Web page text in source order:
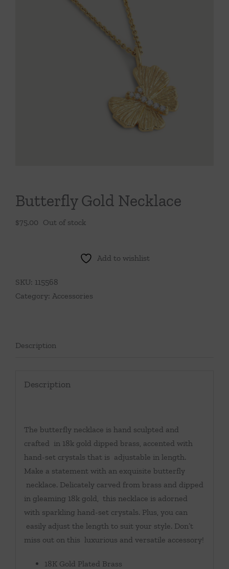
Throws/Pillows
Tabletop
Butterfly Gold Necklace
$75.00 Out of stock
Add to wishlist
SKU: 115568
Category: Accessories
Description
Description
The butterfly necklace is hand sculpted and
crafted in 18k gold dipped brass, accented with
hand-set crystals that is adjustable in length.
Make a statement with an exquisite butterfly
necklace. Delicately carved from brass and dipped
in gleaming 18k gold, this necklace is adorned
with sparkling hand-set crystals. Plus, you can
easily adjust the length to suit your style. Don’t
miss out on this luxurious and versatile accessory!
18K Gold Plated Brass